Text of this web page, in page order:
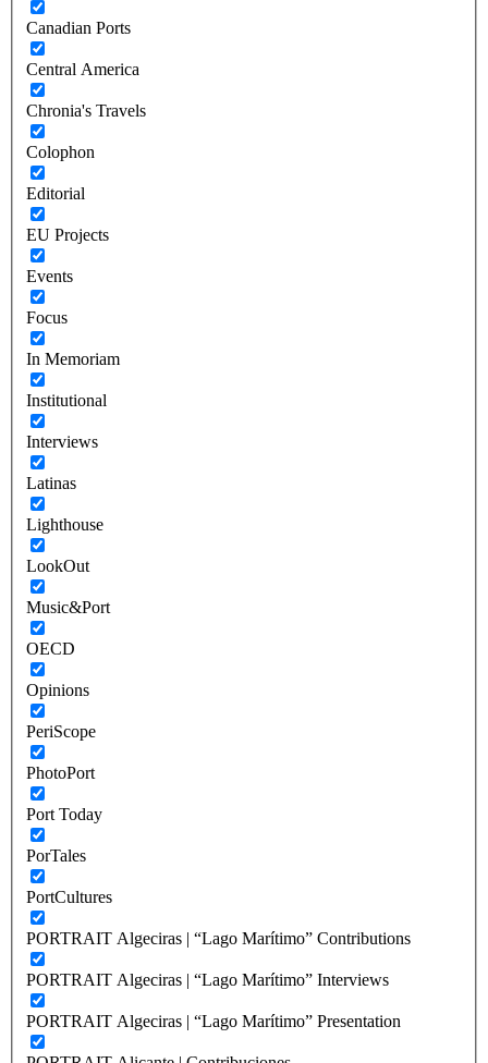
Canadian Ports
Central America
Chronia's Travels
Colophon
Editorial
EU Projects
Events
Focus
In Memoriam
Institutional
Interviews
Latinas
Lighthouse
LookOut
Music&Port
OECD
Opinions
PeriScope
PhotoPort
Port Today
PorTales
PortCultures
PORTRAIT Algeciras | “Lago Marítimo” Contributions
PORTRAIT Algeciras | “Lago Marítimo” Interviews
PORTRAIT Algeciras | “Lago Marítimo” Presentation